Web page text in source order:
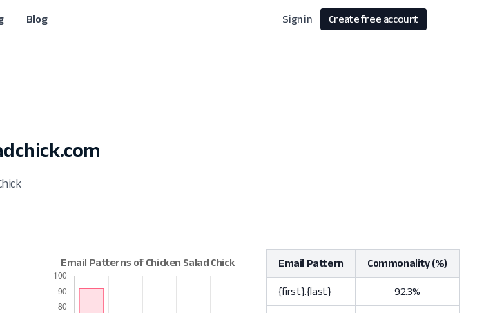
Blog Sign in Create free account
Email Pattern Commonality (%)
{first}.{last} 92.3%